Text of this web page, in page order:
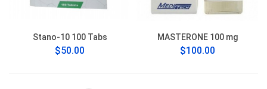
Stano-10 100 Tabs
$50.00
MASTERONE 100 mg
$100.00